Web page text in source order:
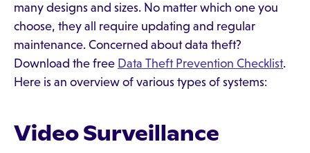
many designs and sizes. No matter which one you
choose, they all require updating and regular
maintenance. Concerned about data theft?
Download the free Data Theft Prevention Checklist.
Here is an overview of various types of systems:
Video Surveillance